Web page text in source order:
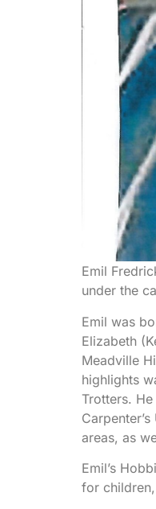
Emil
under the
Emil was
Elizabeth
Meadville
highlights
Trotters.
areas, as
Emil’s
for